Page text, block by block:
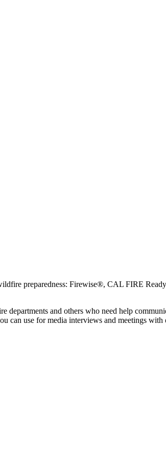
preparedness: Firewise®, CAL FIRE
and others who need help
can use for media interviews and meetings